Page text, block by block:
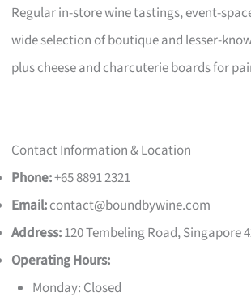
Regular in-store wine tastings, event-
wide selection of boutique and lesser-
plus cheese and charcuterie boards for
Contact Information & Location
Phone:+65 8891 2321
Email:contact@boundbywine.com
Address:120 Tembeling Road, Singapore
Operating Hours:
Monday: Closed